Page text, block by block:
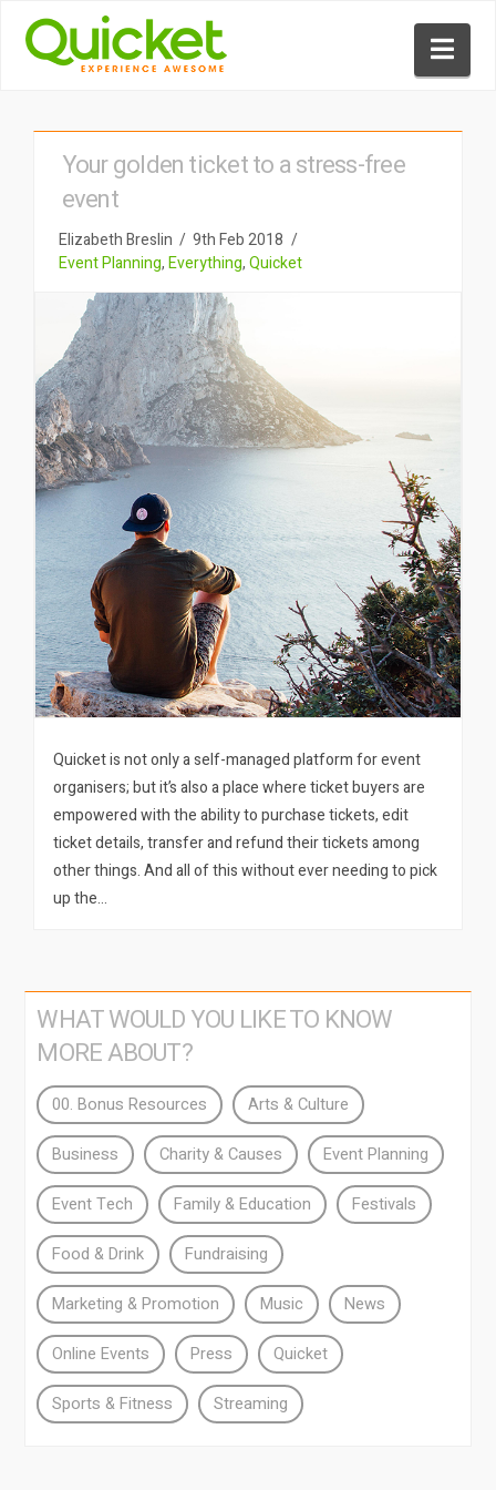
Your golden ticket to a stress-free
event
Elizabeth Breslin
9th Feb 2018
Event Planning,Everything,Quicket
Quicket is not only a self-managed platform for event
organisers; but it’s also a place where ticket buyers are
empowered with the ability to purchase tickets, edit
ticket details, transfer and refund their tickets among
other things. And all of this without ever needing to pick
up the…
WHAT WOULD YOU LIKE TO KNOW
MORE ABOUT?
00. Bonus Resources Arts & Culture
Business Charity & Causes Event Planning
Event Tech Family & Education Festivals
Food & Drink Fundraising
Marketing & Promotion Music News
Online Events Press Quicket
Sports & Fitness Streaming